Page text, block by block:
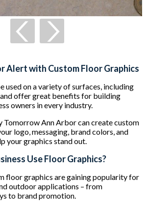
Alert with Custom Floor Graphics
used on a variety of surfaces, including
offer great benefits for building
owners in every industry.
Tomorrow Ann Arbor can create custom
logo, messaging, brand colors, and
your graphics stand out.
Use Floor Graphics?
floor graphics are gaining popularity for
outdoor applications – from
to brand promotion.